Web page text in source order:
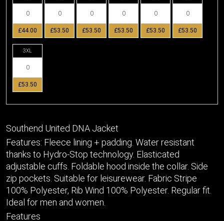
£44.00 £53.50 £53.50 £53.50 £53.50 £53.50
3XL
£53.50
Southend United DNA Jacket
Features: Fleece lining + padding. Water resistant
thanks to Hydro-Stop technology. Elasticated
adjustable cuffs. Foldable hood inside the collar. Side
zip pockets. Suitable for leisurewear. Fabric Stripe
100% Polyester, Rib Wind 100% Polyester. Regular fit.
Ideal for men and women.
Features